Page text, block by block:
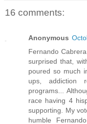
16 comments:
Anonymous
Fernando
surprised that,
poured so much
ups, addiction
programs...
race having 4
supporting. My
humble